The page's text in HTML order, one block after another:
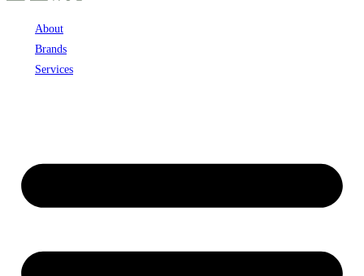
About
Brands
Services